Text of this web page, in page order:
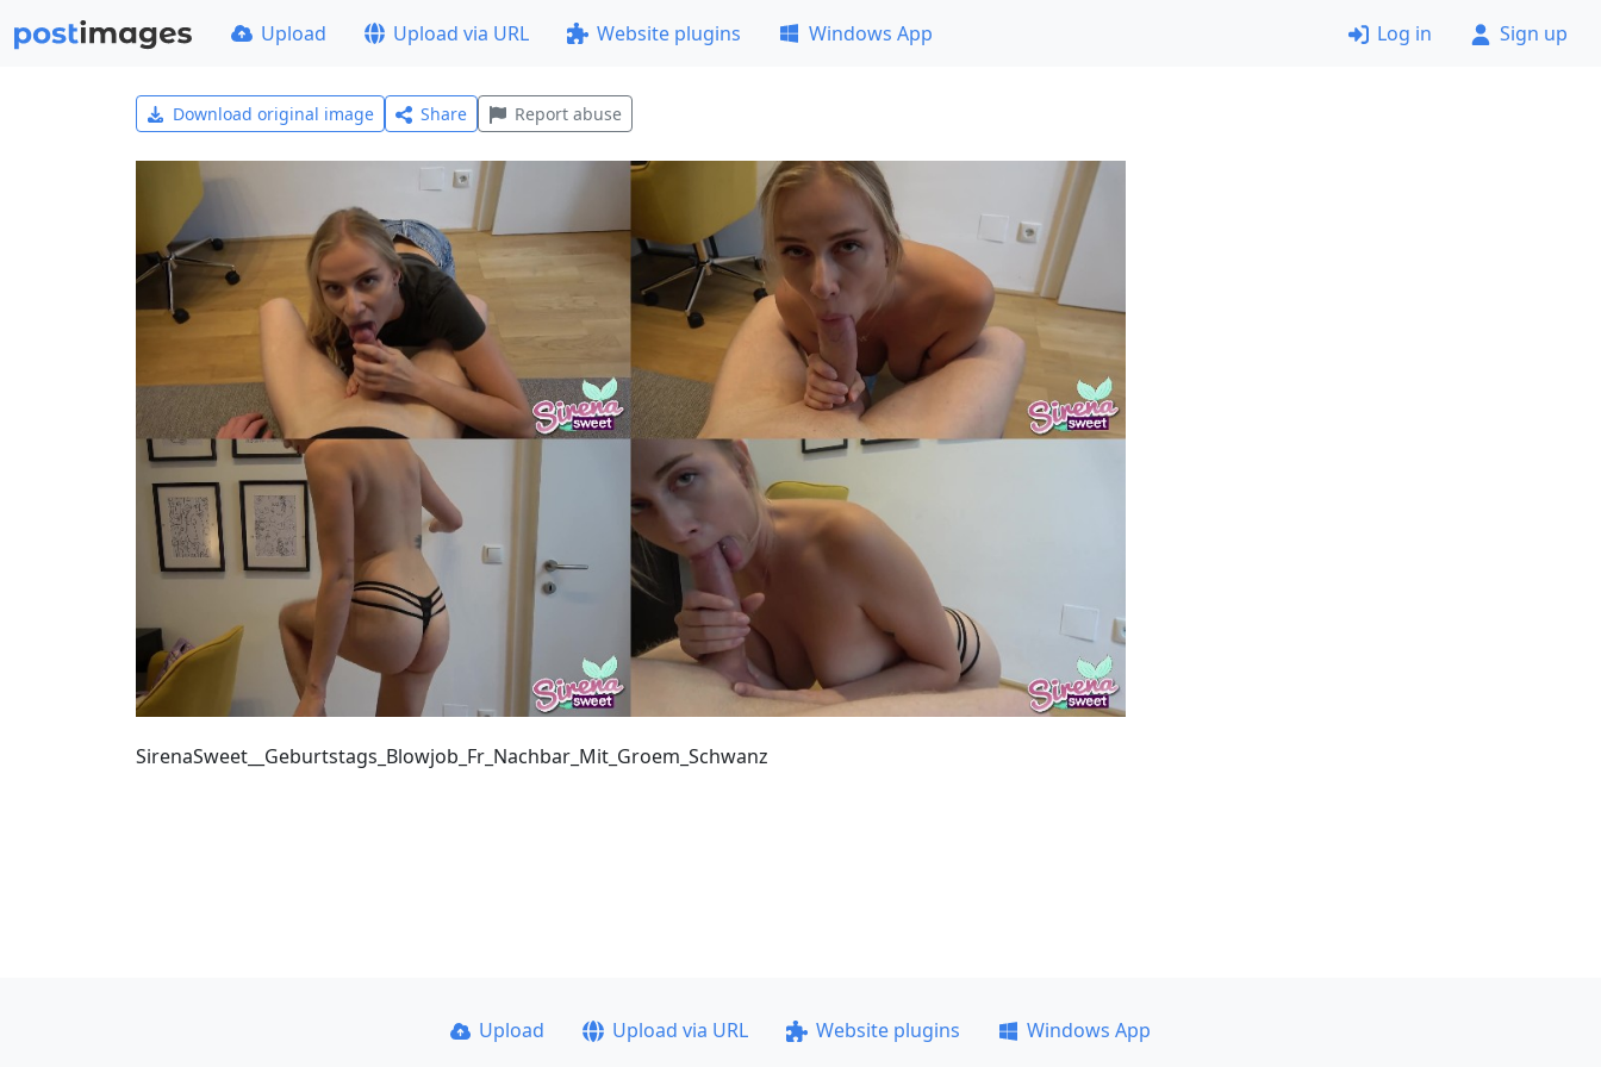
Upload Upload via URL Website plugins Windows App Log in Sign up
Download original image Share Report abuse
SirenaSweet__Geburtstags_Blowjob_Fr_Nachbar_Mit_Groem_Schwanz
Upload Upload via URL Website plugins
Windows App